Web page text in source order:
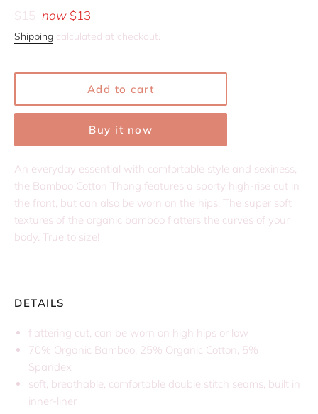
Regular
price
$15 now $13
Shipping calculated at checkout.
Add to cart
Buy it now
An everyday essential with comfortable style and sexiness,
the Bamboo Cotton Thong features a sporty high-rise cut in
the front, but can also be worn on the hips. The super soft
textures of the organic bamboo flatters the curves of your
body. True to size!
DETAILS
flattering cut, can be worn on high hips or low
70% Organic Bamboo, 25% Organic Cotton, 5%
Spandex
soft, breathable, comfortable double stitch seams, built in
inner-liner